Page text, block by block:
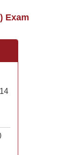
Exam